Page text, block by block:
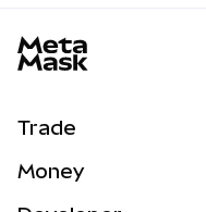
Trade
Money